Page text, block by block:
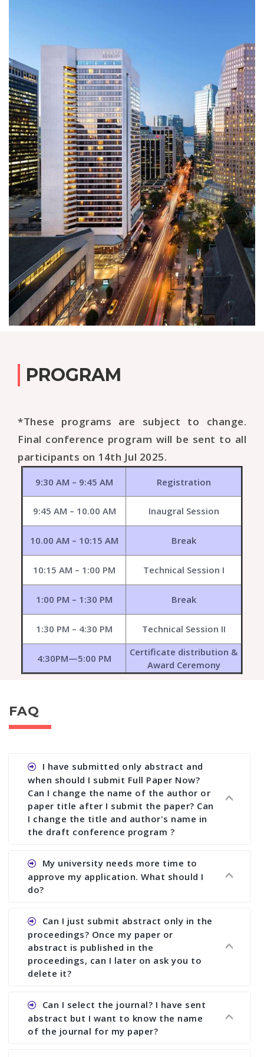
PROGRAM
*These programs are subject to change.
Final conference program will be sent to all
participants on 14th Jul 2025.
9:30 AM – 9:45 AM Registration
9:45 AM – 10.00 AM Inaugral Session
10.00 AM – 10:15 AM Break
10:15 AM – 1:00 PM Technical Session I
1:00 PM – 1:30 PM Break
1:30 PM – 4:30 PM Technical Session II
4:30PM—5:00 PM
Certificate distribution &
Award Ceremony
FAQ
I have submitted only abstract and
when should I submit Full Paper Now?
Can I change the name of the author or
paper title after I submit the paper? Can
I change the title and author's name in
the draft conference program ?
Ans. You can submit full paper by the submission
deadline. You can make any changes the deadline
of registration and after this deadline no change
My university needs more time to
approve my application. What should I
do?
Ans.You need to let us know approximate time of
approval. We treat the issue case by case. In any
case, we cannot wait more than 2 weeks before
the start of the conference. We suggest you
submit your paper or abstract as soon as
Can I just submit abstract only in the
proceedings? Once my paper or
abstract is published in the
proceedings, can I later on ask you to
delete it?
Ans. Yes, you can publish only abstract in the
proceedings. We cannot delete your paper or
abstract or upload your modified paper again
Can I select the journal? I have sent
abstract but I want to know the name
of the journal for my paper?